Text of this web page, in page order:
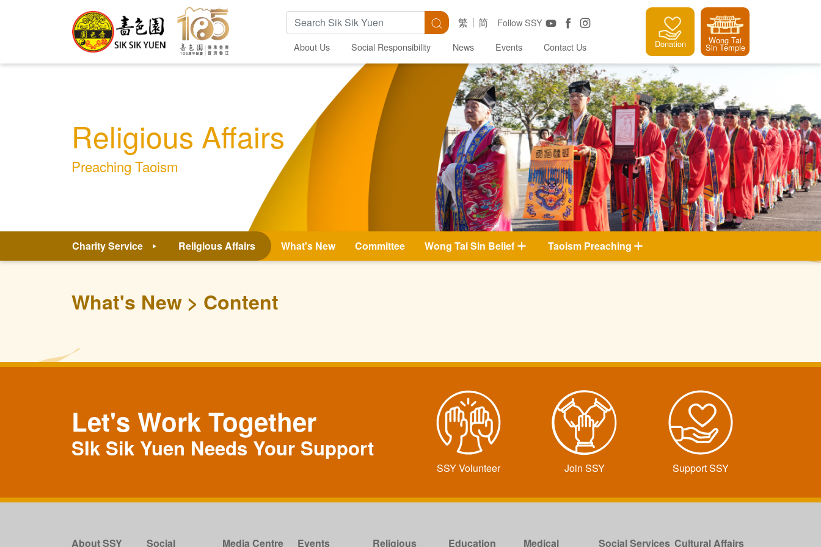
Search Keywords Search Follow SSY
繁 简
About Us Social Responsibility News Events Contact Us Donation Wong Tai
Sin Temple
Religious Affairs
Preaching Taoism
Charity Service Religious Affairs What's New Committee Wong Tai Sin Belief Taoism Preaching
What's New Content
Let's Work Together
SIk Sik Yuen Needs Your Support
SSY Volunteer Join SSY Support SSY
About SSY Social Media Centre Events Religious Education Medical Social Services Cultural Affairs